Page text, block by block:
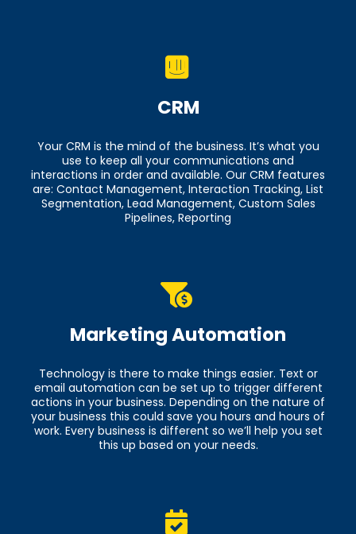
CRM
Your CRM is the mind of the business. It’s what you
use to keep all your communications and
interactions in order and available. Our CRM features
are: Contact Management, Interaction Tracking, List
Segmentation, Lead Management, Custom Sales
Pipelines, Reporting
Marketing Automation
Technology is there to make things easier. Text or
email automation can be set up to trigger different
actions in your business. Depending on the nature of
your business this could save you hours and hours of
work. Every business is different so we’ll help you set
this up based on your needs.